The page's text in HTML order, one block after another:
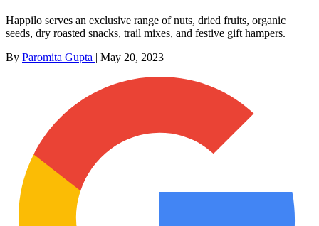
Happilo serves an exclusive range of nuts, dried fruits, organic
seeds, dry roasted snacks, trail mixes, and festive gift hampers.
By Paromita Gupta | May 20, 2023